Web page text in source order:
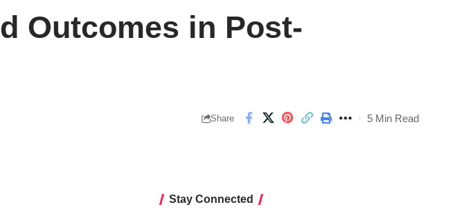
Outcomes in Post-
Share 5 Min Read
Stay Connected